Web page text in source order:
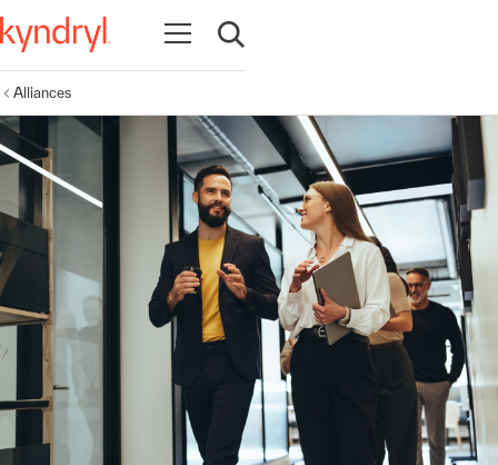
Open navigation
Open search
Alliances